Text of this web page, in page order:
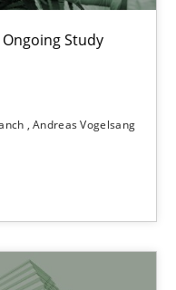
Study
Andreas Vogelsang